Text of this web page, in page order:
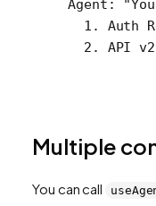
Agent:
1. Auth
2. API
Multiple
You can call